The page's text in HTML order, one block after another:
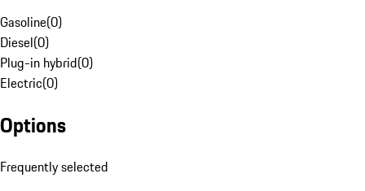
Gasoline(0)
Diesel(0)
Plug-in hybrid(0)
Electric(0)
Options
Frequently selected